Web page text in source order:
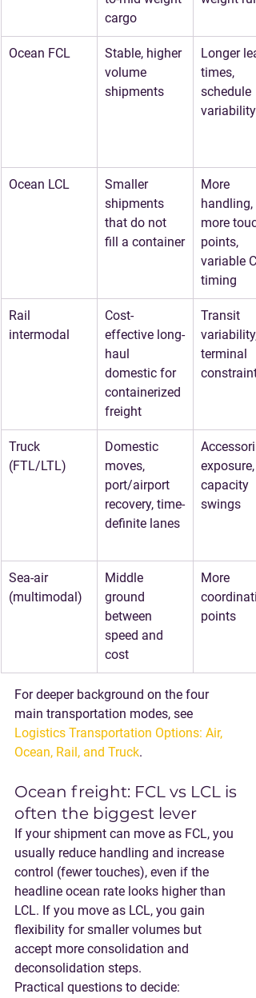
cargo
Ocean FCL
Stable, higher
volume
shipments
Longer
times,
schedule
variability
Ocean LCL
Smaller
shipments
that do not
fill a container
More
handling,
more
points,
variable
timing
Rail
intermodal
Cost-
effective long-
haul
domestic for
containerized
freight
Transit
variability,
terminal
constraints
Truck
(FTL/LTL)
Domestic
moves,
port/airport
recovery, time-
definite lanes
exposure,
capacity
swings
Sea-air
(multimodal)
Middle
ground
between
speed and
cost
More
points
For deeper background on the four
main transportation modes, see
Logistics Transportation Options: Air,
Ocean, Rail, and Truck.
Ocean freight: FCL vs LCL is
often the biggest lever
If your shipment can move as FCL, you
usually reduce handling and increase
control (fewer touches), even if the
headline ocean rate looks higher than
LCL. If you move as LCL, you gain
flexibility for smaller volumes but
accept more consolidation and
deconsolidation steps.
Practical questions to decide: